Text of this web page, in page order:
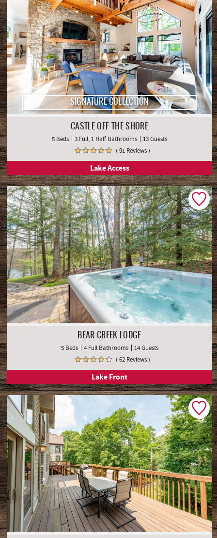
SIGNATURE COLLECTION
CASTLE OFF THE SHORE
5 Beds 3 Full, 1 Half Bathrooms
13 Guests
( 91 Reviews )
Lake Access
BEAR CREEK LODGE
5 Beds 4 Full Bathrooms
14 Guests
( 62 Reviews )
Lake Front